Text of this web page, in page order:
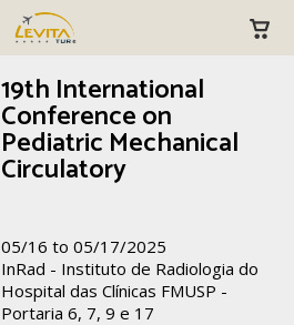
19th International
Conference on
Pediatric Mechanical
Circulatory
05/16 to 05/17/2025
InRad - Instituto de Radiologia do
Hospital das Clínicas FMUSP -
Portaria 6, 7, 9 e 17